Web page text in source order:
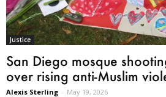
Justice
San Diego mosque
over rising anti-Muslim
Alexis Sterling - May 19, 2026